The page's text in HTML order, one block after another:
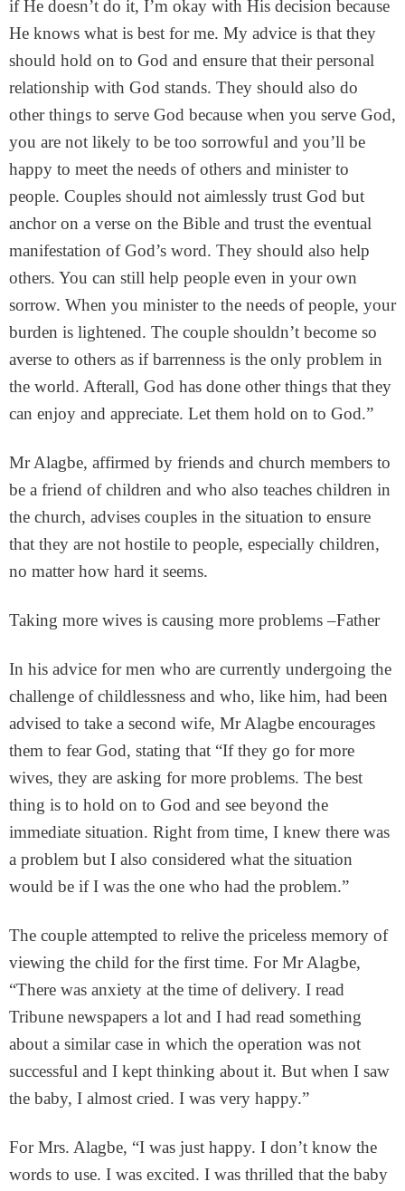
if He doesn’t do it, I’m okay with His decision because
He knows what is best for me. My advice is that they
should hold on to God and ensure that their personal
relationship with God stands. They should also do
other things to serve God because when you serve God,
you are not likely to be too sorrowful and you’ll be
happy to meet the needs of others and minister to
people. Couples should not aimlessly trust God but
anchor on a verse on the Bible and trust the eventual
manifestation of God’s word. They should also help
others. You can still help people even in your own
sorrow. When you minister to the needs of people, your
burden is lightened. The couple shouldn’t become so
averse to others as if barrenness is the only problem in
the world. Afterall, God has done other things that they
can enjoy and appreciate. Let them hold on to God.”
Mr Alagbe, affirmed by friends and church members to
be a friend of children and who also teaches children in
the church, advises couples in the situation to ensure
that they are not hostile to people, especially children,
no matter how hard it seems.
Taking more wives is causing more problems –Father
In his advice for men who are currently undergoing the
challenge of childlessness and who, like him, had been
advised to take a second wife, Mr Alagbe encourages
them to fear God, stating that “If they go for more
wives, they are asking for more problems. The best
thing is to hold on to God and see beyond the
immediate situation. Right from time, I knew there was
a problem but I also considered what the situation
would be if I was the one who had the problem.”
The couple attempted to relive the priceless memory of
viewing the child for the first time. For Mr Alagbe,
“There was anxiety at the time of delivery. I read
Tribune newspapers a lot and I had read something
about a similar case in which the operation was not
successful and I kept thinking about it. But when I saw
the baby, I almost cried. I was very happy.”
For Mrs. Alagbe, “I was just happy. I don’t know the
words to use. I was excited. I was thrilled that the baby